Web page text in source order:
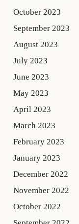
October 2023
September 2023
August 2023
July 2023
June 2023
May 2023
April 2023
March 2023
February 2023
January 2023
December 2022
November 2022
October 2022